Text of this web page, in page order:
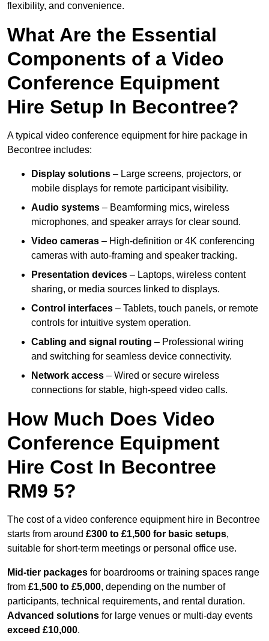
flexibility, and convenience.
What Are the Essential
Components of a Video
Conference Equipment
Hire Setup In Becontree?
A typical video conference equipment for hire package in
Becontree includes:
Display solutions – Large screens, projectors, or
mobile displays for remote participant visibility.
Audio systems – Beamforming mics, wireless
microphones, and speaker arrays for clear sound.
Video cameras – High-definition or 4K conferencing
cameras with auto-framing and speaker tracking.
Presentation devices – Laptops, wireless content
sharing, or media sources linked to displays.
Control interfaces – Tablets, touch panels, or remote
controls for intuitive system operation.
Cabling and signal routing – Professional wiring
and switching for seamless device connectivity.
Network access – Wired or secure wireless
connections for stable, high-speed video calls.
How Much Does Video
Conference Equipment
Hire Cost In Becontree
RM9 5?
The cost of a video conference equipment hire in Becontree
starts from around £300 to £1,500 for basic setups,
suitable for short-term meetings or personal office use.
Mid-tier packages for boardrooms or training spaces range
from £1,500 to £5,000, depending on the number of
participants, technical requirements, and rental duration.
Advanced solutions for large venues or multi-day events
exceed £10,000.